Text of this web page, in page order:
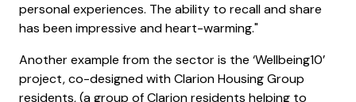
personal experiences. The ability to recall and share
has been impressive and heart-warming."
Another example from the sector is the ‘Wellbeing10’
project, co-designed with Clarion Housing Group
residents, (a group of Clarion residents helping to